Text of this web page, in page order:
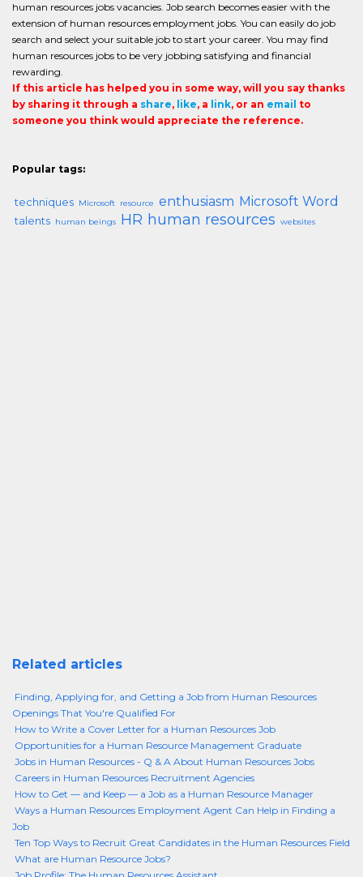
human resources jobs vacancies. Job search becomes easier with the
extension of human resources employment jobs. You can easily do job
search and select your suitable job to start your career. You may find
human resources jobs to be very jobbing satisfying and financial
rewarding.
If this article has helped you in some way, will you say thanks
by sharing it through a share, like, a link, or an email to
someone you think would appreciate the reference.
Popular tags:
techniques Microsoft resource enthusiasm Microsoft Word
talents human beings HR human resources websites
Related articles
Finding, Applying for, and Getting a Job from Human Resources
Openings That You're Qualified For
How to Write a Cover Letter for a Human Resources Job
Opportunities for a Human Resource Management Graduate
Jobs in Human Resources - Q & A About Human Resources Jobs
Careers in Human Resources Recruitment Agencies
How to Get — and Keep — a Job as a Human Resource Manager
Ways a Human Resources Employment Agent Can Help in Finding a
Job
Ten Top Ways to Recruit Great Candidates in the Human Resources Field
What are Human Resource Jobs?